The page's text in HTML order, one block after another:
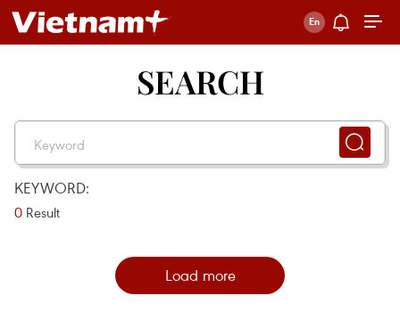
SEARCH
KEYWORD:
0 Result
Load more